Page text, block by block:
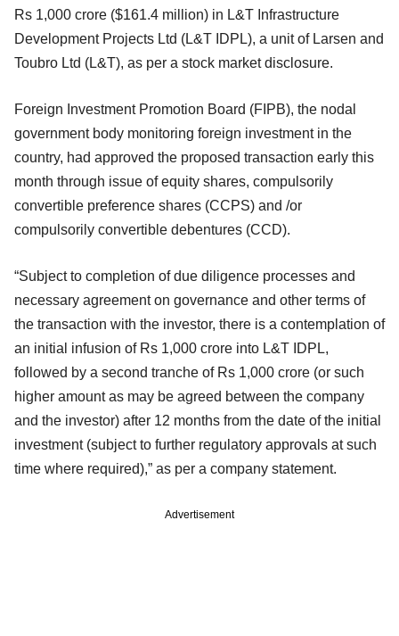
Rs 1,000 crore ($161.4 million) in L&T Infrastructure
Development Projects Ltd (L&T IDPL), a unit of Larsen and
Toubro Ltd (L&T), as per a stock market disclosure.
Foreign Investment Promotion Board (FIPB), the nodal
government body monitoring foreign investment in the
country, had approved the proposed transaction early this
month through issue of equity shares, compulsorily
convertible preference shares (CCPS) and /or
compulsorily convertible debentures (CCD).
“Subject to completion of due diligence processes and
necessary agreement on governance and other terms of
the transaction with the investor, there is a contemplation of
an initial infusion of Rs 1,000 crore into L&T IDPL,
followed by a second tranche of Rs 1,000 crore (or such
higher amount as may be agreed between the company
and the investor) after 12 months from the date of the initial
investment (subject to further regulatory approvals at such
time where required),” as per a company statement.
Advertisement